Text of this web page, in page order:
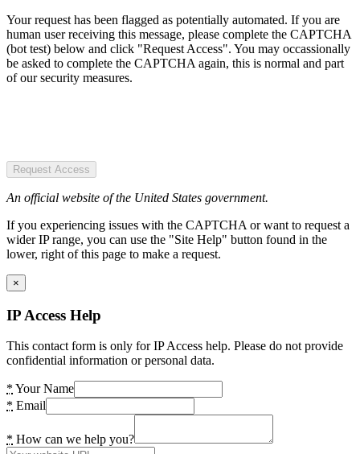
Your request has been flagged as potentially automated. If you are
human user receiving this message, please complete the CAPTCHA
(bot test) below and click "Request Access". You may occassionally
be asked to complete the CAPTCHA again, this is normal and part
of our security measures.
Request Access
An official website of the United States government.
If you experiencing issues with the CAPTCHA or want to request a
wider IP range, you can use the "Site Help" button found in the
lower, right of this page to make a request.
×
IP Access Help
This contact form is only for IP Access help. Please do not provide
confidential information or personal data.
* Your Name
* Email
* How can we help you?